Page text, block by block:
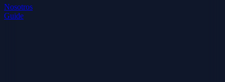
Nosotros
Guide